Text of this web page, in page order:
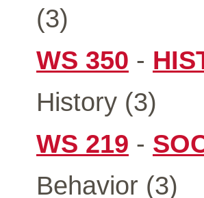
(3)
WS 350 -
History (3)
WS 219 -
Behavior (3)